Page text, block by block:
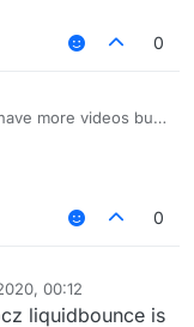
0
more videos but i
i just want you to
Horizontal Velocity
0
00:12
liquidbounce is